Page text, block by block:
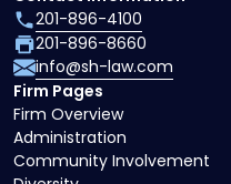
Firm Pages
Firm Overview
Administration
Community Involvement
201-896-4100
201-896-8660
info@sh-law.com